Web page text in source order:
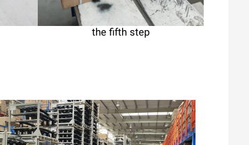
the fifth step